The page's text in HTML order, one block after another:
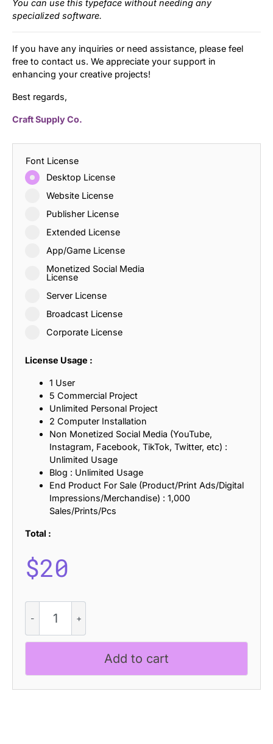
You can use this typeface without needing any
specialized software.
If you have any inquiries or need assistance, please feel
free to contact us. We appreciate your support in
enhancing your creative projects!
Best regards,
Craft Supply Co.
Font License
Desktop License
Website License
Publisher License
Extended License
App/Game License
Monetized Social Media
License
Server License
Broadcast License
Corporate License
License Usage :
1 User
5 Commercial Project
Unlimited Personal Project
2 Computer Installation
Non Monetized Social Media (YouTube,
Instagram, Facebook, TikTok, Twitter, etc) :
Unlimited Usage
Blog : Unlimited Usage
End Product For Sale (Product/Print Ads/Digital
Impressions/Merchandise) : 1,000
Sales/Prints/Pcs
Total :
$20
Shiloh
–
Condensed
Add to cart